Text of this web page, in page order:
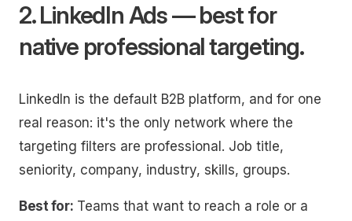
2. LinkedIn Ads — best for
native professional targeting.
LinkedIn is the default B2B platform, and for one
real reason: it's the only network where the
targeting filters are professional. Job title,
seniority, company, industry, skills, groups.
Best for: Teams that want to reach a role or a